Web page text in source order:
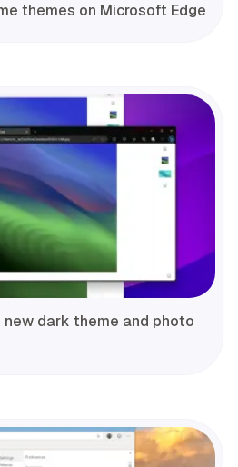
themes on Microsoft Edge
dark theme and photo